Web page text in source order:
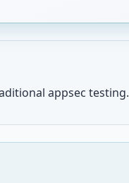
appsec testing.